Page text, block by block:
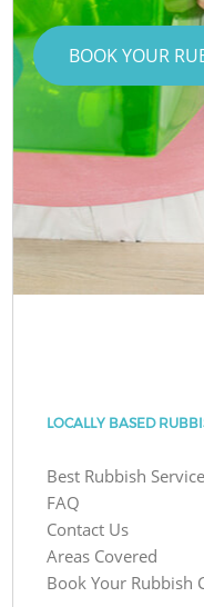
BOOK YOUR
LOCALLY BASED
Best Rubbish
FAQ
Contact Us
Areas Covered
Book Your Rubbish